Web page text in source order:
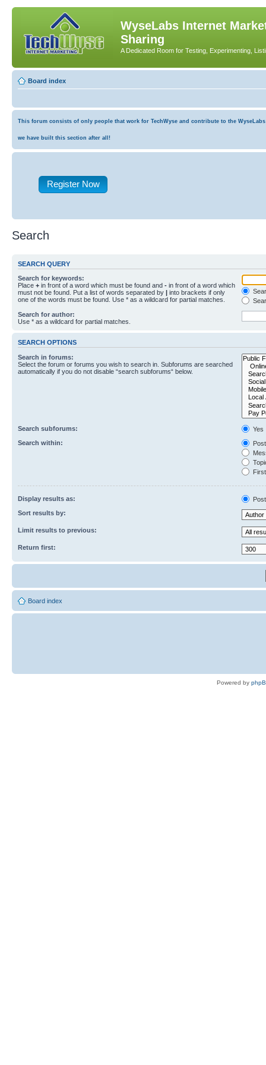
WyseLabs Internet
Sharing
A Dedicated Room for Testing, Experimenting,
Board index
This forum consists of only people that work for TechWyse and contribute to the
we have built this section after all!
Register Now
Search
SEARCH QUERY
Search for keywords:
Place + in front of a word which must be found and - in front of a word which
must not be found. Put a list of words separated by | into brackets if only
one of the words must be found. Use * as a wildcard for partial matches.
Search for author:
Use * as a wildcard for partial matches.
SEARCH OPTIONS
Search in forums:
Select the forum or forums you wish to search in. Subforums are searched
automatically if you do not disable “search subforums“ below.
Search subforums:
Yes
Search within:
Display results as:
Sort results by:
Limit results to previous:
Return first:
Board index
Powered by